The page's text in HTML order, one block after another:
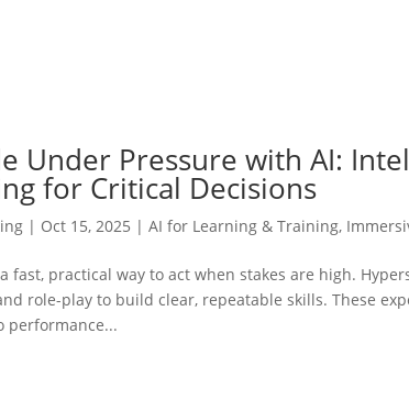
Under Pressure with AI:
for Critical Decisions
| Oct 15, 2025 |AI for Learning & Training,
fast, practical way to act when stakes are high.
role-play to build clear, repeatable skills. These
performance...